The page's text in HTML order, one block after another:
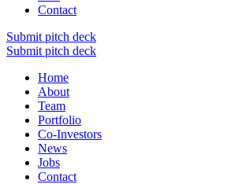
Contact
Submit pitch deck
Submit pitch deck
Home
About
Team
Portfolio
Co-Investors
News
Jobs
Contact